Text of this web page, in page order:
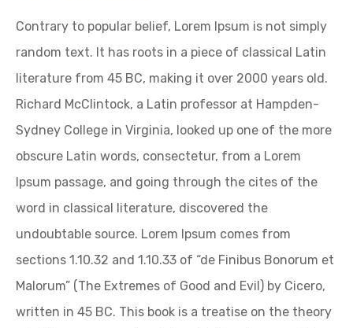
Contrary to popular belief, Lorem Ipsum is not simply
random text. It has roots in a piece of classical Latin
literature from 45 BC, making it over 2000 years old.
Richard McClintock, a Latin professor at Hampden-
Sydney College in Virginia, looked up one of the more
obscure Latin words, consectetur, from a Lorem
Ipsum passage, and going through the cites of the
word in classical literature, discovered the
undoubtable source. Lorem Ipsum comes from
sections 1.10.32 and 1.10.33 of “de Finibus Bonorum et
Malorum” (The Extremes of Good and Evil) by Cicero,
written in 45 BC. This book is a treatise on the theory